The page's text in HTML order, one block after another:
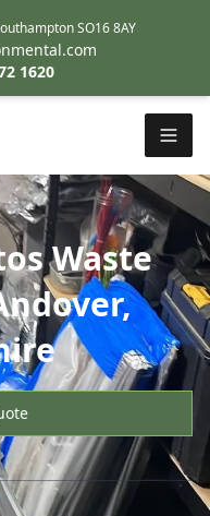
SO16 8AY
1620
Waste